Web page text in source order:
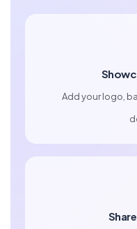
Add your logo,